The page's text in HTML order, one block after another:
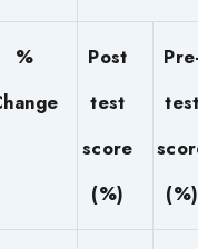
%
Post
test
score
(%)
test
(%)